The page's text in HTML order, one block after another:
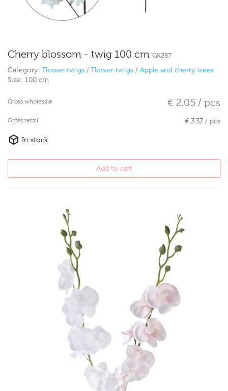
Cherry blossom - twig 100 cm GK287
Category: Flower twigs / Flower twigs / Apple and cherry trees
Size: 100 cm
Gross wholesale € 2.05 / pcs
Gross retail € 3.37 / pcs
In stock
Add to cart